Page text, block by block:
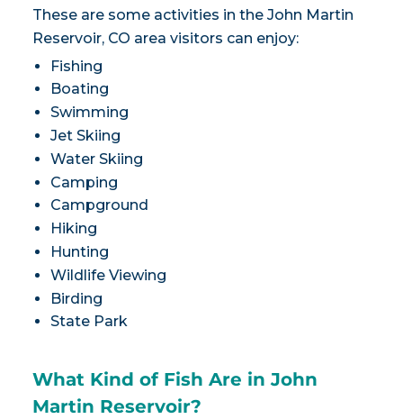
These are some activities in the John Martin
Reservoir, CO area visitors can enjoy:
Fishing
Boating
Swimming
Jet Skiing
Water Skiing
Camping
Campground
Hiking
Hunting
Wildlife Viewing
Birding
State Park
What Kind of Fish Are in John
Martin Reservoir?